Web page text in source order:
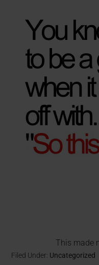
This made
Filed Under: Uncategorized